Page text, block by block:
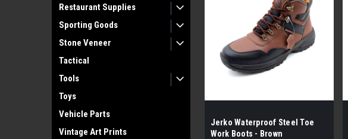
Restaurant Supplies
Sporting Goods
Stone Veneer
Tactical
Tools
Toys
Vehicle Parts
Vintage Art Prints
Jerko Waterproof Steel Toe
Work Boots - Brown